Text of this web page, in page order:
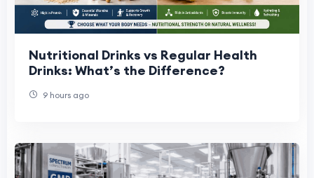
Nutritional Drinks vs Regular Health
Drinks: What’s the Difference?
9 hours ago